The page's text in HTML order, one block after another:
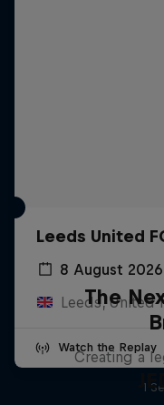
Leeds United
8 August 2026
Leeds, United
Watch the Replay
The
Creating a
1